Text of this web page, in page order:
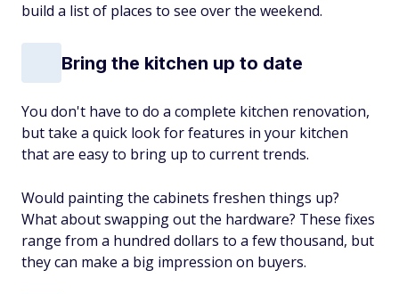
build a list of places to see over the weekend.
Bring the kitchen up to date
You don't have to do a complete kitchen renovation,
but take a quick look for features in your kitchen
that are easy to bring up to current trends.
Would painting the cabinets freshen things up?
What about swapping out the hardware? These fixes
range from a hundred dollars to a few thousand, but
they can make a big impression on buyers.